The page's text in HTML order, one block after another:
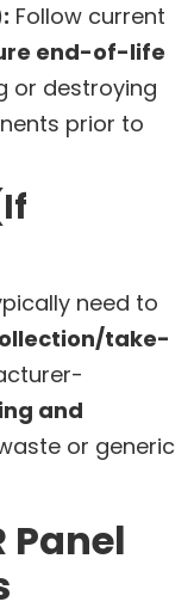
Follow current
end-of-life
or destroying
prior to
need to
take-
and
or generic
Panel